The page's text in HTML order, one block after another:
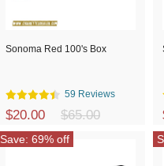
Sonoma Red 100's Box
59 Reviews
$20.00 $65.00
Save: 69% off